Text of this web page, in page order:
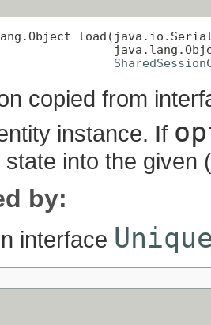
copied from
instance. If
into the given
by:
interface